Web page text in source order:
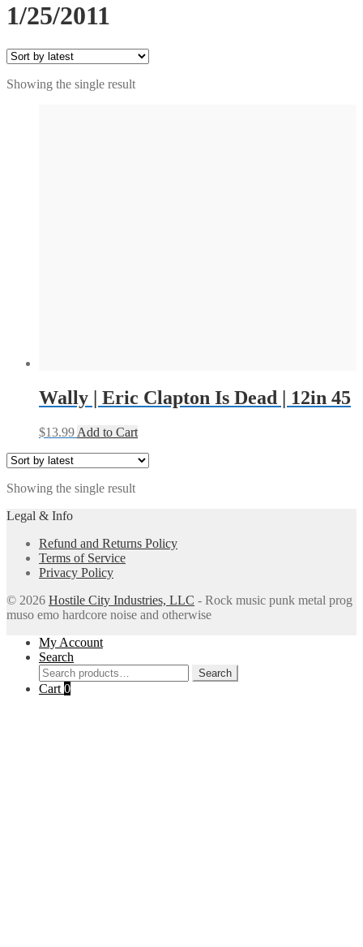
1/25/2011
Showing the single result
Wally | Eric Clapton Is Dead | 12in 45
$13.99 Add to Cart
Showing the single result
Legal & Info
Refund and Returns Policy
Terms of Service
Privacy Policy
© 2026 Hostile City Industries, LLC - Rock music punk metal prog
muso emo hardcore noise and otherwise
My Account
Search
Search
for:
Search
Cart 0